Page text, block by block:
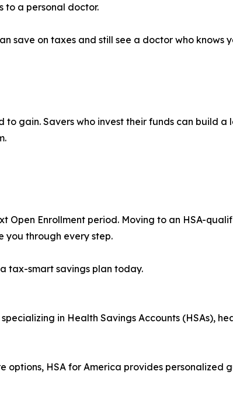
to a personal doctor.
save on taxes and still see a doctor who knows
gain. Savers who invest their funds can build
Open Enrollment period. Moving to an HSA-
you through every step.
tax-smart savings plan today.
in Health Savings Accounts (HSAs),
HSA for America provides personalized